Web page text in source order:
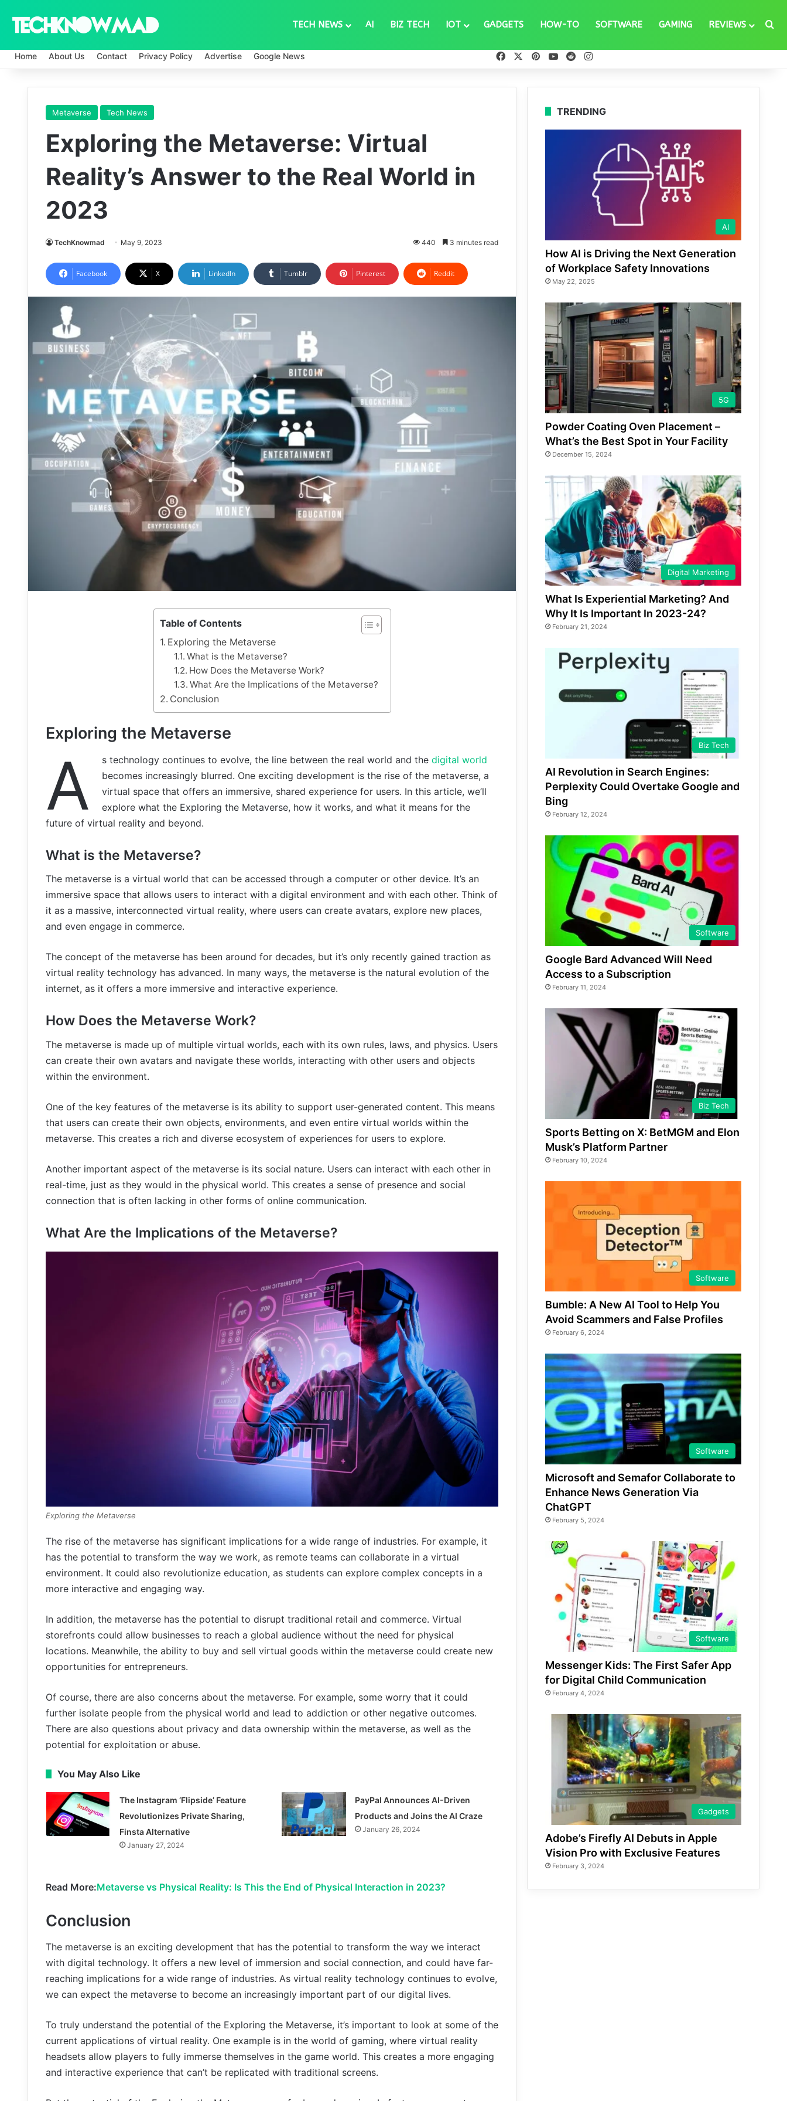
TECH NEWS AI BIZ TECH IOT GADGETS HOW-TO SOFTWARE GAMING REVIEWS
Home About Us Contact Privacy Policy Advertise Google News FacebookPinterestYouTube
Reddit
Metaverse Tech News
Exploring the Metaverse: Virtual
Reality’s Answer to the Real World in
2023
TechKnowmad May 9, 2023 440 3 minutes read
Facebook X LinkedIn Tumblr Pinterest Reddit
Table of Contents
Exploring the Metaverse
What is the Metaverse?
How Does the Metaverse Work?
What Are the Implications of the Metaverse?
Conclusion
Exploring the Metaverse
A s technology continues to evolve, the line between the real world and the digital world
becomes increasingly blurred. One exciting development is the rise of the metaverse, a
virtual space that offers an immersive, shared experience for users. In this article, we’ll
explore what the Exploring the Metaverse, how it works, and what it means for the
future of virtual reality and beyond.
What is the Metaverse?
The metaverse is a virtual world that can be accessed through a computer or other device. It’s an
immersive space that allows users to interact with a digital environment and with each other. Think of
it as a massive, interconnected virtual reality, where users can create avatars, explore new places,
and even engage in commerce.
The concept of the metaverse has been around for decades, but it’s only recently gained traction as
virtual reality technology has advanced. In many ways, the metaverse is the natural evolution of the
internet, as it offers a more immersive and interactive experience.
How Does the Metaverse Work?
The metaverse is made up of multiple virtual worlds, each with its own rules, laws, and physics. Users
can create their own avatars and navigate these worlds, interacting with other users and objects
within the environment.
One of the key features of the metaverse is its ability to support user-generated content. This means
that users can create their own objects, environments, and even entire virtual worlds within the
metaverse. This creates a rich and diverse ecosystem of experiences for users to explore.
Another important aspect of the metaverse is its social nature. Users can interact with each other in
real-time, just as they would in the physical world. This creates a sense of presence and social
connection that is often lacking in other forms of online communication.
What Are the Implications of the Metaverse?
Exploring the Metaverse
The rise of the metaverse has significant implications for a wide range of industries. For example, it
has the potential to transform the way we work, as remote teams can collaborate in a virtual
environment. It could also revolutionize education, as students can explore complex concepts in a
more interactive and engaging way.
In addition, the metaverse has the potential to disrupt traditional retail and commerce. Virtual
storefronts could allow businesses to reach a global audience without the need for physical
locations. Meanwhile, the ability to buy and sell virtual goods within the metaverse could create new
opportunities for entrepreneurs.
Of course, there are also concerns about the metaverse. For example, some worry that it could
further isolate people from the physical world and lead to addiction or other negative outcomes.
There are also questions about privacy and data ownership within the metaverse, as well as the
potential for exploitation or abuse.
You May Also Like
The Instagram ‘Flipside’ Feature
Revolutionizes Private Sharing,
Finsta Alternative
January 27, 2024
PayPal Announces AI-Driven
Products and Joins the AI Craze
January 26, 2024
Read More:Metaverse vs Physical Reality: Is This the End of Physical Interaction in 2023?
Conclusion
The metaverse is an exciting development that has the potential to transform the way we interact
with digital technology. It offers a new level of immersion and social connection, and could have far-
reaching implications for a wide range of industries. As virtual reality technology continues to evolve,
we can expect the metaverse to become an increasingly important part of our digital lives.
To truly understand the potential of the Exploring the Metaverse, it’s important to look at some of the
current applications of virtual reality. One example is in the world of gaming, where virtual reality
headsets allow players to fully immerse themselves in the game world. This creates a more engaging
and interactive experience that can’t be replicated with traditional screens.
TRENDING
AI
How AI is Driving the Next Generation
of Workplace Safety Innovations
May 22, 2025
5G
Powder Coating Oven Placement –
What’s the Best Spot in Your Facility
December 15, 2024
Digital Marketing
What Is Experiential Marketing? And
Why It Is Important In 2023-24?
February 21, 2024
Biz Tech
AI Revolution in Search Engines:
Perplexity Could Overtake Google and
Bing
February 12, 2024
Software
Google Bard Advanced Will Need
Access to a Subscription
February 11, 2024
Biz Tech
Sports Betting on X: BetMGM and Elon
Musk’s Platform Partner
February 10, 2024
Software
Bumble: A New AI Tool to Help You
Avoid Scammers and False Profiles
February 6, 2024
Software
Microsoft and Semafor Collaborate to
Enhance News Generation Via
ChatGPT
February 5, 2024
Software
Messenger Kids: The First Safer App
for Digital Child Communication
February 4, 2024
Gadgets
Adobe’s Firefly AI Debuts in Apple
Vision Pro with Exclusive Features
February 3, 2024